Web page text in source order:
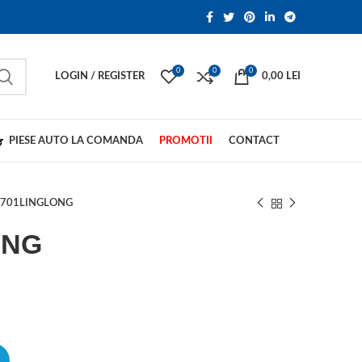
LOGIN / REGISTER
0 0 0
0,00 LEI
PIESE AUTO LA COMANDA PROMOTII CONTACT